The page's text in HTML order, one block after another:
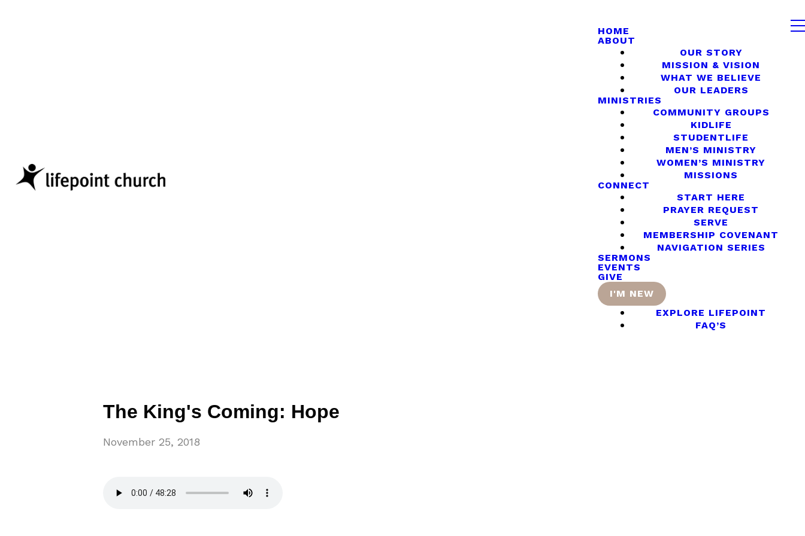
HOME
ABOUT
OUR STORY
MISSION & VISION
WHAT WE BELIEVE
OUR LEADERS
MINISTRIES
COMMUNITY GROUPS
KIDLIFE
STUDENTLIFE
MEN’S MINISTRY
WOMEN’S MINISTRY
MISSIONS
CONNECT
START HERE
PRAYER REQUEST
SERVE
MEMBERSHIP COVENANT
NAVIGATION SERIES
SERMONS
EVENTS
GIVE
I'M NEW
EXPLORE LIFEPOINT
FAQ’S
The King's Coming: Hope
November 25, 2018